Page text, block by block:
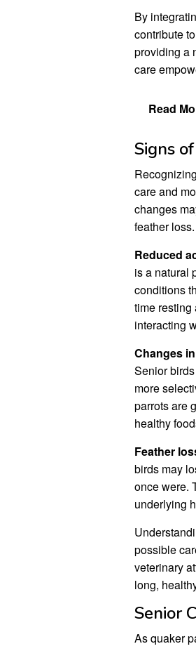
By
contribute
providing a
care
Read
Signs
care and
changes
feather loss.
Reduced
is a natural
conditions
time resting
interacting
Changes
Senior
more
parrots are
healthy
Feather
birds may
once were.
underlying
possible
veterinary
long,
Senior
As quaker